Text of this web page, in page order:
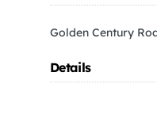
Golden Century
Details